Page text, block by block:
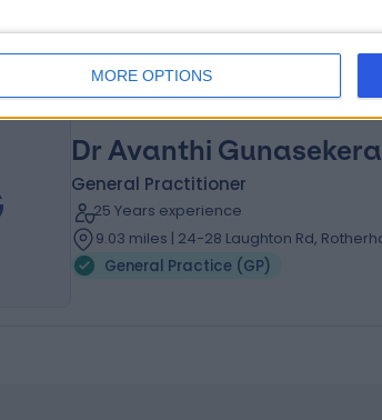
MORE OPTIONS
Dr Avanthi Gunasekera
General Practitioner
25 Years experience
9.03 miles | 24-28 Laughton Rd,
General Practice (GP)